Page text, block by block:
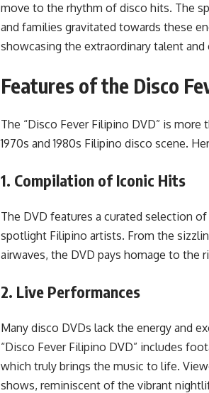
move to the rhythm of disco hits. The
and families gravitated towards these
showcasing the extraordinary talent
Features of the Disco
The “Disco Fever Filipino DVD” is
1970s and 1980s Filipino disco scene.
1. Compilation of Iconic Hits
The DVD features a curated selection
spotlight Filipino artists. From the
airwaves, the DVD pays homage to the
2. Live Performances
Many disco DVDs lack the energy and
“Disco Fever Filipino DVD” includes
which truly brings the music to life.
shows, reminiscent of the vibrant